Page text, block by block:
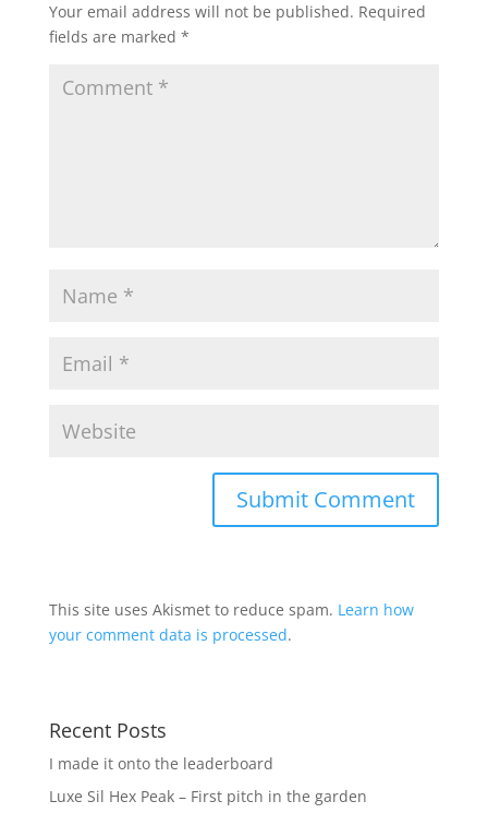
Your email address will not be published. Required
fields are marked *
This site uses Akismet to reduce spam. Learn how
your comment data is processed.
Recent Posts
I made it onto the leaderboard
Luxe Sil Hex Peak – First pitch in the garden